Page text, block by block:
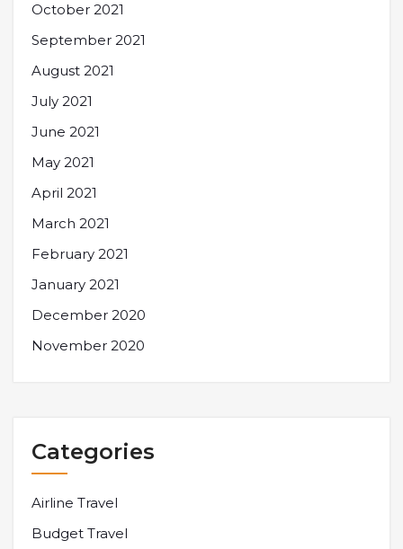
October 2021
September 2021
August 2021
July 2021
June 2021
May 2021
April 2021
March 2021
February 2021
January 2021
December 2020
November 2020
Categories
Airline Travel
Budget Travel